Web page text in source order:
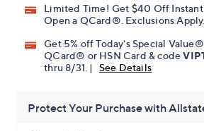
Limited Time! Get $40 Off
Open a QCard®. Exclusions Apply.
Get 5% off Today's Special
QCard® or HSN Card & code
thru 8/31. |
See Details
Protect Your Purchase with